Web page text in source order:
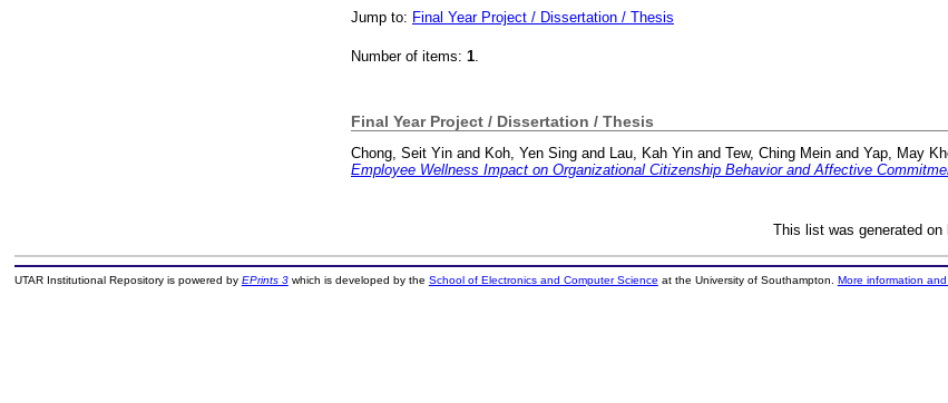
Jump to: Final Year Project / Dissertation / Thesis
Number of items: 1.
Final Year Project / Dissertation / Thesis
Chong, Seit Yin and Koh, Yen Sing and Lau, Kah Yin and Tew, Ching Mein and Yap, May
Employee Wellness Impact on Organizational Citizenship Behavior and Affective
This list was generated on
UTAR Institutional Repository is powered by EPrints 3which is developed by the School of Electronics and Computer Science at the University of Southampton. More information